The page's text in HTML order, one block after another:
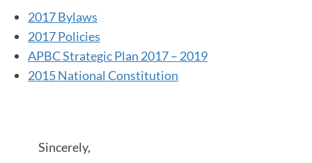
2017 Bylaws
2017 Policies
APBC Strategic Plan 2017 – 2019
2015 National Constitution
Sincerely,